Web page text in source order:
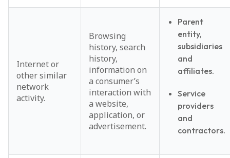
Internet or
other similar
network
activity.
Browsing
history, search
history,
information on
a consumer’s
interaction with
a website,
application, or
advertisement.
Parent
entity,
subsidiaries
and
affiliates.
Service
providers
and
contractors.